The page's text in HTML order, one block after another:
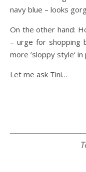
navy blue – looks
On the other hand:
– urge for shopping
more ’sloppy style‘
Let me ask Tini…